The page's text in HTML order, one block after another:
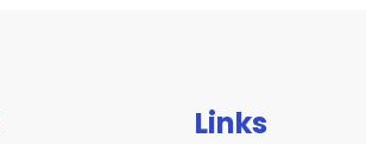
Links